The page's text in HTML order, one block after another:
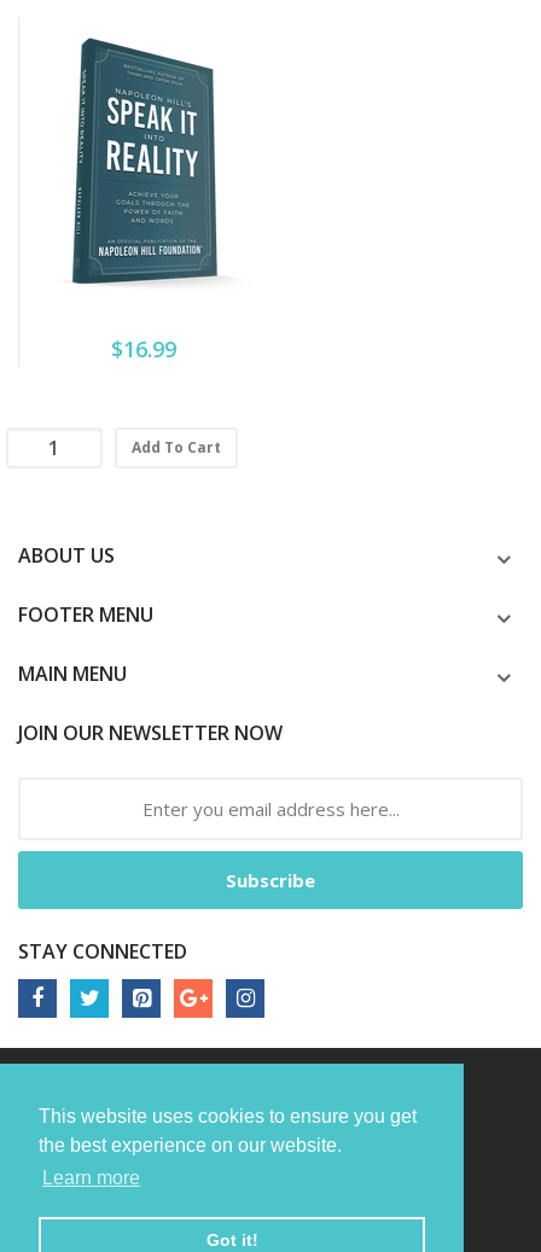
This website uses cookies to ensure you get
the best experience on our website.
Learn more
Got it!
$16.99
Add To Cart
ABOUT US
FOOTER MENU
MAIN MENU
JOIN OUR NEWSLETTER NOW
Subscribe
STAY CONNECTED